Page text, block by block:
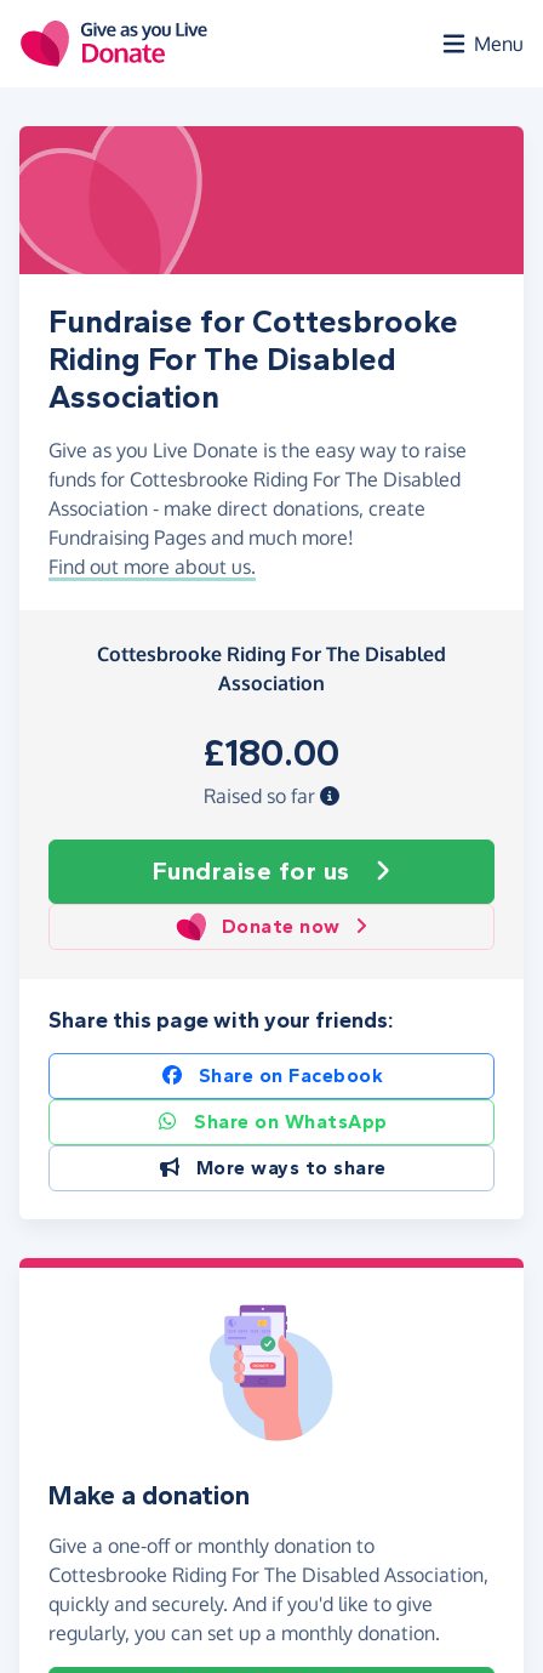
Menu
Fundraise for Cottesbrooke
Riding For The Disabled
Association
Give as you Live Donate is the easy way to raise
funds for Cottesbrooke Riding For The Disabled
Association - make direct donations, create
Fundraising Pages and much more!
Find out more about us.
Cottesbrooke Riding For The Disabled
Association
£180.00
Raised so far
Fundraise for us
Donate now
Share this page with your friends:
Share on Facebook
Share on WhatsApp
More ways to share
Make a donation
Give a one-off or monthly donation to
Cottesbrooke Riding For The Disabled Association,
quickly and securely. And if you'd like to give
regularly, you can set up a monthly donation.